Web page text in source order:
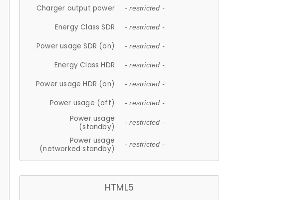
Charger output power - restricted -
Energy Class SDR - restricted -
Power usage SDR (on) - restricted -
Energy Class HDR - restricted -
Power usage HDR (on) - restricted -
Power usage (off) - restricted -
Power usage
(standby)
- restricted -
Power usage
(networked standby)
- restricted -
HTML5